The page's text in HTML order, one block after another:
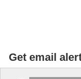
Get email